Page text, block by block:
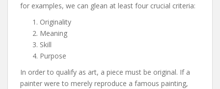
for examples, we can glean at least four crucial criteria:
Originality
Meaning
Skill
Purpose
In order to qualify as art, a piece must be original. If a
painter were to merely reproduce a famous painting,